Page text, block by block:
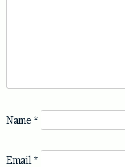
Name *
Email *